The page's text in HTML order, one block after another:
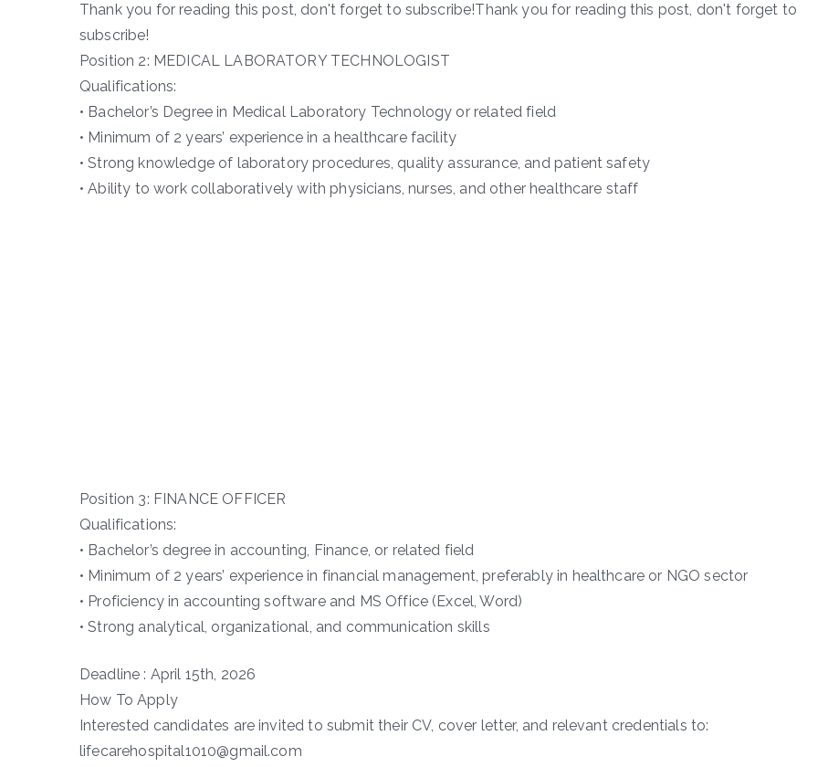
Thank you for reading this post, don't forget to subscribe!Thank you for reading this post, don't forget to
subscribe!
Position 2: MEDICAL LABORATORY TECHNOLOGIST
Qualifications:
• Bachelor’s Degree in Medical Laboratory Technology or related field
• Minimum of 2 years’ experience in a healthcare facility
• Strong knowledge of laboratory procedures, quality assurance, and patient safety
• Ability to work collaboratively with physicians, nurses, and other healthcare staff
Position 3: FINANCE OFFICER
Qualifications:
• Bachelor’s degree in accounting, Finance, or related field
• Minimum of 2 years’ experience in financial management, preferably in healthcare or NGO sector
• Proficiency in accounting software and MS Office (Excel, Word)
• Strong analytical, organizational, and communication skills
Deadline : April 15th, 2026
How To Apply
Interested candidates are invited to submit their CV, cover letter, and relevant credentials to:
lifecarehospital1010@gmail.com